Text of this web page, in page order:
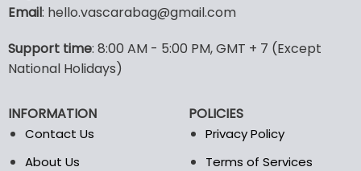
variants.
The
may
be
on
the
product
Email: hello.vascarabag@gmail.com
Support time: 8:00 AM - 5:00 PM, GMT + 7 (Except
National Holidays)
INFORMATION
Contact Us
About Us
POLICIES
Privacy Policy
Terms of Services